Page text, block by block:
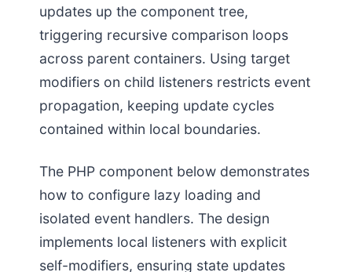
updates up the component tree,
triggering recursive comparison loops
across parent containers. Using target
modifiers on child listeners restricts event
propagation, keeping update cycles
contained within local boundaries.
The PHP component below demonstrates
how to configure lazy loading and
isolated event handlers. The design
implements local listeners with explicit
self-modifiers, ensuring state updates